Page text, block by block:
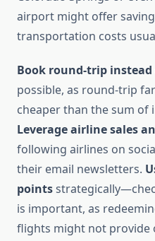
airport might offer
transportation costs
Book round-trip instead
possible, as round-trip
cheaper than the sum of
Leverage airline sales
following airlines on
their email newsletters.
points
is important, as
flights might not provide